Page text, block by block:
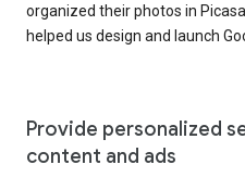
organized their photos in
helped us design and launch
Provide personalized
content and ads